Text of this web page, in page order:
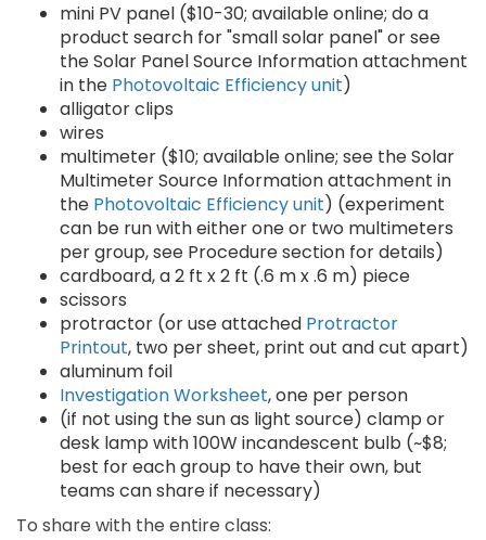
mini PV panel ($10-30; available online; do a
product search for "small solar panel" or see
the Solar Panel Source Information attachment
in the Photovoltaic Efficiency unit)
alligator clips
wires
multimeter ($10; available online; see the Solar
Multimeter Source Information attachment in
the Photovoltaic Efficiency unit) (experiment
can be run with either one or two multimeters
per group, see Procedure section for details)
cardboard, a 2 ft x 2 ft (.6 m x .6 m) piece
scissors
protractor (or use attached Protractor
Printout, two per sheet, print out and cut apart)
aluminum foil
Investigation Worksheet, one per person
(if not using the sun as light source) clamp or
desk lamp with 100W incandescent bulb (~$8;
best for each group to have their own, but
teams can share if necessary)
To share with the entire class: